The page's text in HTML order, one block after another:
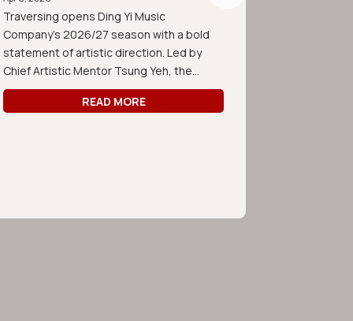
Traversing opens Ding Yi Music
Company’s 2026/27 season with a bold
statement of artistic direction. Led by
Chief Artistic Mentor Tsung Yeh, the...
READ MORE